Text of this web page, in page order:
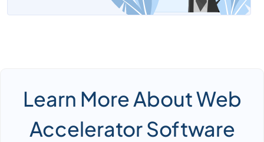
Learn More About Web
Accelerator Software